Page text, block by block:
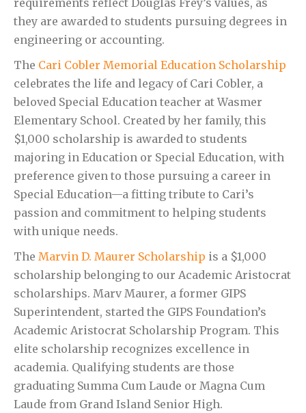
they are awarded to students pursuing degrees in
engineering or accounting.
The Cari Cobler Memorial Education Scholarship
celebrates the life and legacy of Cari Cobler, a
beloved Special Education teacher at Wasmer
Elementary School. Created by her family, this
$1,000 scholarship is awarded to students
majoring in Education or Special Education, with
preference given to those pursuing a career in
Special Education—a fitting tribute to Cari’s
passion and commitment to helping students
with unique needs.
The Marvin D. Maurer Scholarship is a $1,000
scholarship belonging to our Academic Aristocrat
scholarships. Marv Maurer, a former GIPS
Superintendent, started the GIPS Foundation’s
Academic Aristocrat Scholarship Program. This
elite scholarship recognizes excellence in
academia. Qualifying students are those
graduating Summa Cum Laude or Magna Cum
Laude from Grand Island Senior High.